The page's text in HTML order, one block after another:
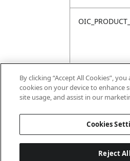
By clicking “Accept All Cookies”,
cookies on your device to enhance
site usage, and assist in our
Cookies
Reject All